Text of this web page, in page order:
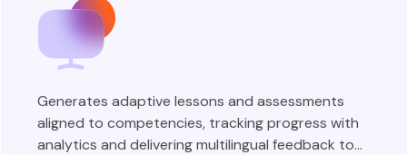
Generates adaptive lessons and assessments
aligned to competencies, tracking progress with
analytics and delivering multilingual feedback to